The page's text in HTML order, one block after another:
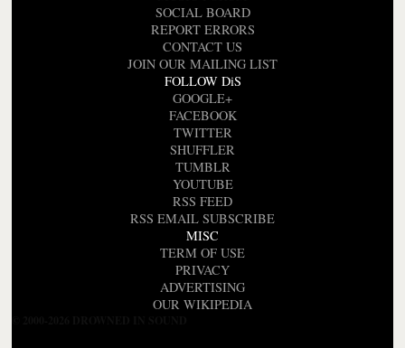
SOCIAL BOARD
REPORT ERRORS
CONTACT US
JOIN OUR MAILING LIST
FOLLOW DiS
GOOGLE+
FACEBOOK
TWITTER
SHUFFLER
TUMBLR
YOUTUBE
RSS FEED
RSS EMAIL SUBSCRIBE
MISC
TERM OF USE
PRIVACY
ADVERTISING
OUR WIKIPEDIA